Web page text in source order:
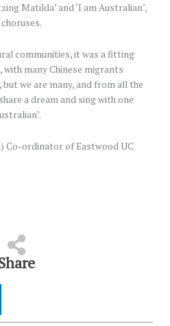
Matilda’ and ‘I am Australian’,
communities, it was a fitting
many Chinese migrants
but we are many, and from all the
a dream and sing with one
Co-ordinator of Eastwood UC